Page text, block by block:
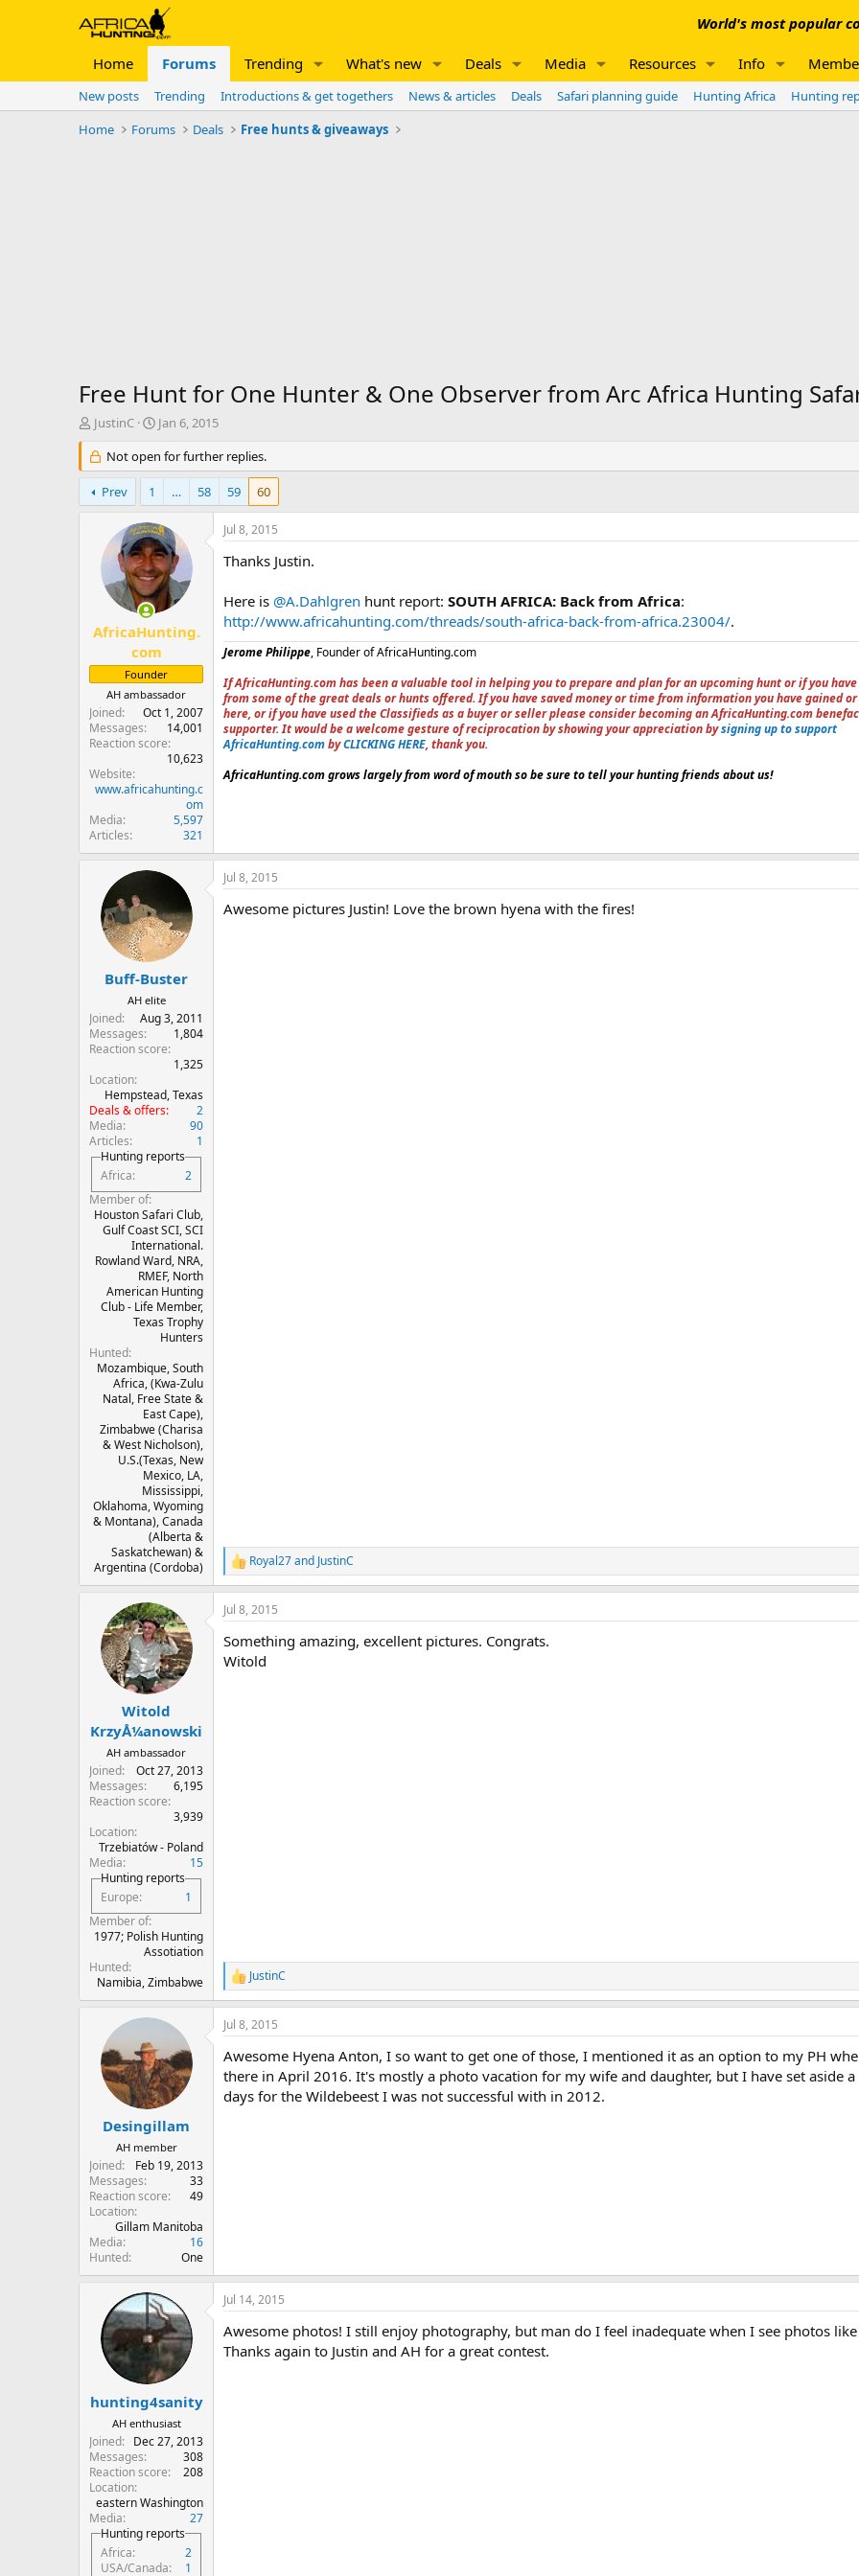
World's most popular
Home Forums Trending What's new Deals Media Resources Info
New posts Trending Introductions & get togethers News & articles Deals Safari planning guide Hunting Africa Hunting
Home
Forums Deals Free hunts & giveaways
Free Hunt for One Hunter & One Observer from Arc Africa Hunting
T
r
e
a
d
r
JustinC
S
a
r
d
a
t
e
Jan 6, 2015
Not open for further replies.
Prev 1 … 58 59 60
AfricaHunting.
com
Founder
AH ambassador
Joined
Oct 1, 2007
Messages
14,001
Reaction score
10,623
Website
www.africahunting.c
om
Media
5,597
Articles
321
Jul 8, 2015
Thanks Justin.
Here is @A.Dahlgren hunt report: SOUTH AFRICA: Back from Africa:
http://www.africahunting.com/threads/south-africa-back-from-africa.23004/.
Jerome Philippe, Founder of AfricaHunting.com
If AfricaHunting.com has been a valuable tool in helping you to prepare and plan for an upcoming hunt or if you
from some of the great deals or hunts offered. If you have saved money or time from information you have gained
here, or if you have used the Classifieds as a buyer or seller please consider becoming an AfricaHunting.com
supporter. It would be a welcome gesture of reciprocation by showing your appreciation bysigning up to support
AfricaHunting.combyCLICKING HERE, thank you.
AfricaHunting.com grows largely from word of mouth so be sure to tell your hunting friends about us!
Buff-Buster
AH elite
Joined
Aug 3, 2011
Messages
1,804
Reaction score
1,325
Location
Hempstead, Texas
Deals & offers
2
Media
90
Articles
1
Hunting reports
Africa
2
Member of
Houston Safari Club,
Gulf Coast SCI, SCI
International.
Rowland Ward, NRA,
RMEF, North
American Hunting
Club - Life Member,
Texas Trophy
Hunters
Hunted
Mozambique, South
Africa, (Kwa-Zulu
Natal, Free State &
East Cape),
Zimbabwe (Charisa
& West Nicholson),
U.S.(Texas, New
Mexico, LA,
Mississippi,
Oklahoma, Wyoming
& Montana), Canada
(Alberta &
Saskatchewan) &
Argentina (Cordoba)
Jul 8, 2015
Awesome pictures Justin! Love the brown hyena with the fires!
R
e
a
c
i
o
Royal27and JustinC
Witold
KrzyÅ¼anowski
AH ambassador
Joined
Oct 27, 2013
Messages
6,195
Reaction score
3,939
Location
Trzebiatów - Poland
Media
15
Hunting reports
Europe
1
Member of
1977; Polish Hunting
Assotiation
Hunted
Namibia, Zimbabwe
Jul 8, 2015
Something amazing, excellent pictures. Congrats.
Witold
R
e
a
c
i
o
n
s
JustinC
Desingillam
AH member
Joined
Feb 19, 2013
Messages
33
Reaction score
49
Location
Gillam Manitoba
Media
16
Hunted
One
Jul 8, 2015
Awesome Hyena Anton, I so want to get one of those, I mentioned it as an option to my PH
there in April 2016. It's mostly a photo vacation for my wife and daughter, but I have set aside
days for the Wildebeest I was not successful with in 2012.
hunting4sanity
AH enthusiast
Joined
Dec 27, 2013
Messages
308
Reaction score
208
Location
eastern Washington
Media
27
Hunting reports
Africa
2
USA/Canada
1
Jul 14, 2015
Awesome photos! I still enjoy photography, but man do I feel inadequate when I see photos
Thanks again to Justin and AH for a great contest.